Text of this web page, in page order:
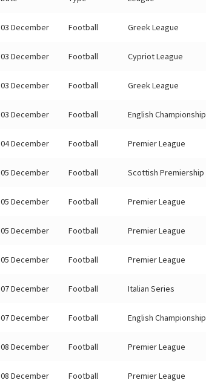
03 December Football Greek League
03 December Football Cypriot League
03 December Football Greek League
03 December Football English Championship
04 December Football Premier League
05 December Football Scottish Premiership
05 December Football Premier League
05 December Football Premier League
05 December Football Premier League
07 December Football Italian Series
07 December Football English Championship
08 December Football Premier League
08 December Football Premier League